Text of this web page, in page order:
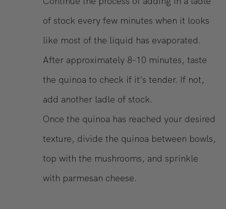
of stock every few minutes when it looks
like most of the liquid has evaporated.
After approximately 8-10 minutes, taste
the quinoa to check if it’s tender. If not,
add another ladle of stock.
Once the quinoa has reached your desired
texture, divide the quinoa between bowls,
top with the mushrooms, and sprinkle
with parmesan cheese.